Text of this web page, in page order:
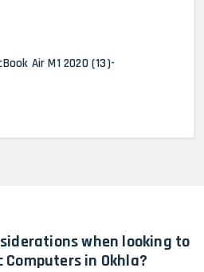
Air M1 2020 (13)-
when looking to
Computers in Okhla?